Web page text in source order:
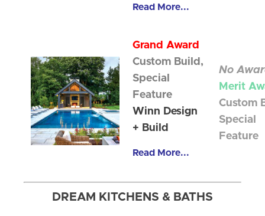
Read More...
Grand Award
Custom Build,
Special
Feature
Winn Design
+ Build
Read More...
No
Merit
Custom
Special
Feature
DREAM KITCHENS & BATHS